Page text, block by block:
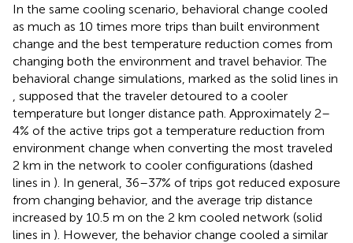
In the same cooling scenario, behavioral change cooled
as much as 10 times more trips than built environment
change and the best temperature reduction comes from
changing both the environment and travel behavior. The
behavioral change simulations, marked as the solid lines in
, supposed that the traveler detoured to a cooler
temperature but longer distance path. Approximately 2–
4% of the active trips got a temperature reduction from
environment change when converting the most traveled
2 km in the network to cooler configurations (dashed
lines in ). In general, 36–37% of trips got reduced exposure
from changing behavior, and the average trip distance
increased by 10.5 m on the 2 km cooled network (solid
lines in ). However, the behavior change cooled a similar